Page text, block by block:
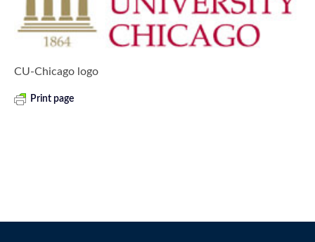
CU-Chicago logo
Print page